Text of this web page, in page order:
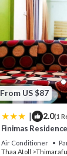
From US $87
| 2.0(1
Finimas Residence
Air Conditioner
Thaa Atoll